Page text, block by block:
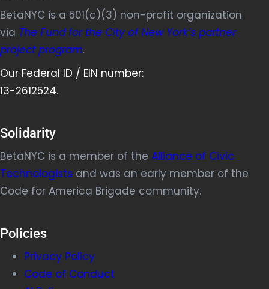
BetaNYC is a 501(c)(3) non-profit organization
via The Fund for the City of New York’s partner
project program.
Our Federal ID / EIN number:
13-2612524.
Solidarity
BetaNYC is a member of the Alliance of Civic
Technologists and was an early member of the
Code for America Brigade community.
Policies
Privacy Policy
Code of Conduct